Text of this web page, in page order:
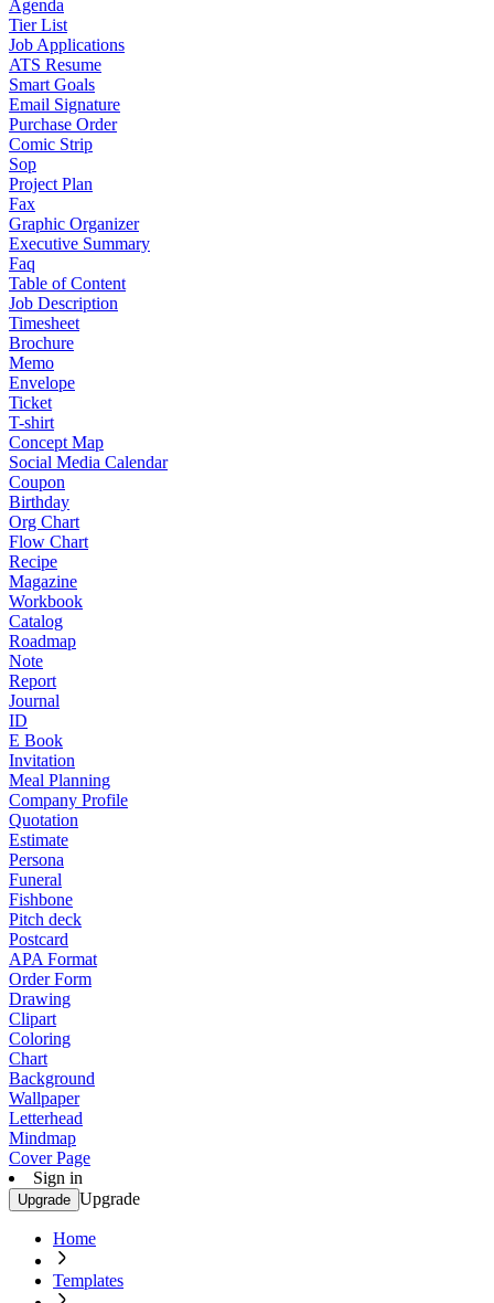
Agenda
Tier List
Job Applications
ATS Resume
Smart Goals
Email Signature
Purchase Order
Comic Strip
Sop
Project Plan
Fax
Graphic Organizer
Executive Summary
Faq
Table of Content
Job Description
Timesheet
Brochure
Memo
Envelope
Ticket
T-shirt
Concept Map
Social Media Calendar
Coupon
Birthday
Org Chart
Flow Chart
Recipe
Magazine
Workbook
Catalog
Roadmap
Note
Report
Journal
ID
E Book
Invitation
Meal Planning
Company Profile
Quotation
Estimate
Persona
Funeral
Fishbone
Pitch deck
Postcard
APA Format
Order Form
Drawing
Clipart
Coloring
Chart
Background
Wallpaper
Letterhead
Mindmap
Cover Page
Sign in
Upgrade Upgrade
Home
Templates